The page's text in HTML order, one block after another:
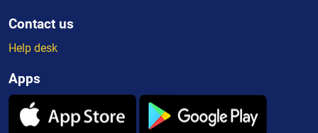
Contact us
Help desk
Apps